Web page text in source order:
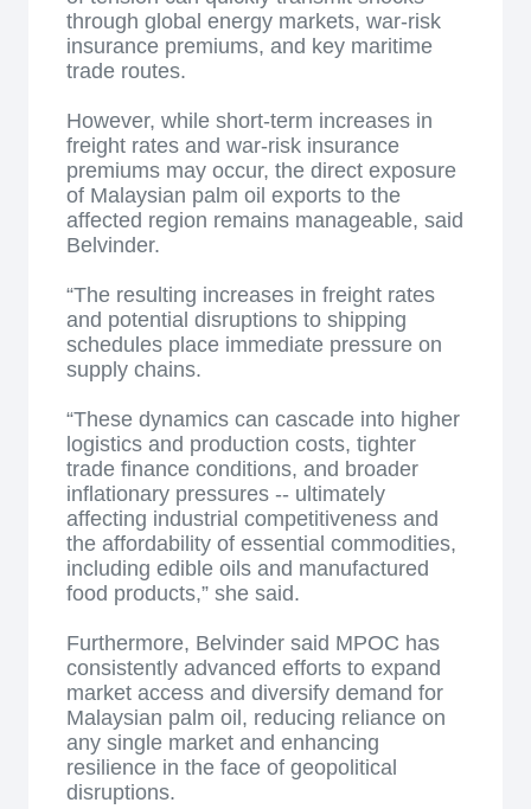
through global energy markets, war-risk
insurance premiums, and key maritime
trade routes.
However, while short-term increases in
freight rates and war-risk insurance
premiums may occur, the direct exposure
of Malaysian palm oil exports to the
affected region remains manageable, said
Belvinder.
“The resulting increases in freight rates
and potential disruptions to shipping
schedules place immediate pressure on
supply chains.
“These dynamics can cascade into higher
logistics and production costs, tighter
trade finance conditions, and broader
inflationary pressures -- ultimately
affecting industrial competitiveness and
the affordability of essential commodities,
including edible oils and manufactured
food products,” she said.
Furthermore, Belvinder said MPOC has
consistently advanced efforts to expand
market access and diversify demand for
Malaysian palm oil, reducing reliance on
any single market and enhancing
resilience in the face of geopolitical
disruptions.